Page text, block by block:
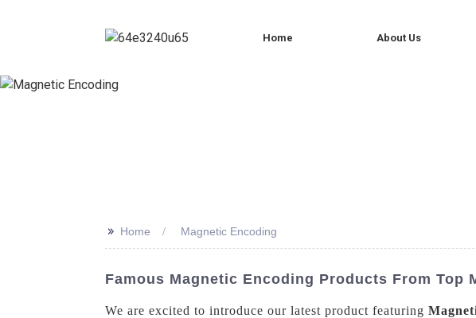
Home About Us
>> Home Magnetic Encoding
Famous Magnetic Encoding Products From Top
We are excited to introduce our latest product featuring